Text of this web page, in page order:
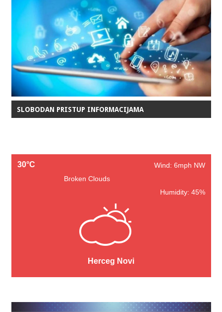
SLOBODAN PRISTUP INFORMACIJAMA
30°C
Wind: 6mph NW
Broken Clouds
Humidity: 45%
Herceg Novi